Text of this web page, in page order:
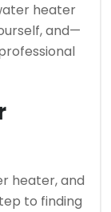
heater
and—
heater, and
to finding